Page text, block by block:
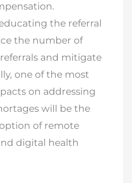
the referral
the number of
and mitigate
one of the most
on addressing
will be the
of remote
digital health